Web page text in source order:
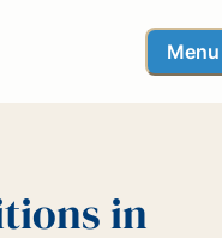
Menu
in